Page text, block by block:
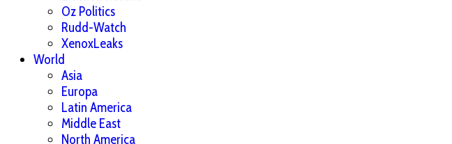
Oz Politics
Rudd-Watch
XenoxLeaks
World
Asia
Europa
Latin America
Middle East
North America